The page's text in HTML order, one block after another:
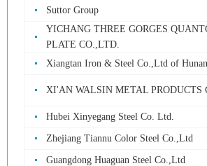
Suttor Group
YICHANG THREE GORGES
PLATE CO.,LTD.
Xiangtan Iron & Steel Co.,Ltd of
XI'AN WALSIN METAL PRODUCTS
Hubei Xinyegang Steel Co. Ltd.
Zhejiang Tiannu Color Steel Co.,Ltd
Guangdong Huaguan Steel Co.,Ltd